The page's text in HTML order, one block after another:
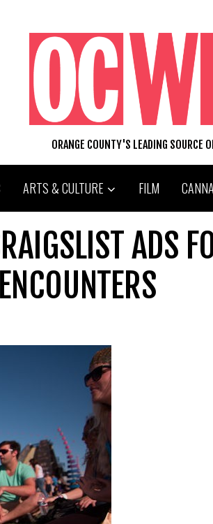
ORANGE COUNTY'S LEADING SOURCE
ARTS & CULTURE FILM
ADS